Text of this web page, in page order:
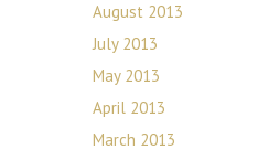
August 2013
July 2013
May 2013
April 2013
March 2013